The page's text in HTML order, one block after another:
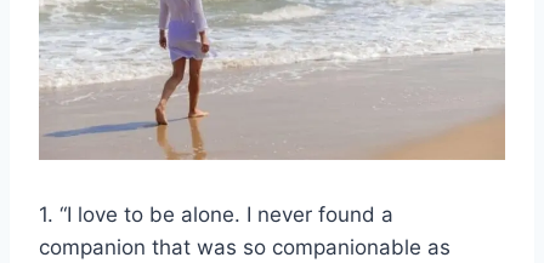
1. “I love to be alone. I never found a
companion that was so companionable as